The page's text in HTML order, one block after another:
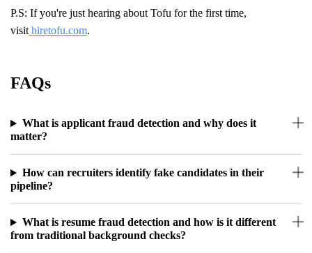
P.S: If you're just hearing about Tofu for the first time,
visit hiretofu.com.
FAQs
What is applicant fraud detection and why does it
matter?
How can recruiters identify fake candidates in their
pipeline?
What is resume fraud detection and how is it different
from traditional background checks?